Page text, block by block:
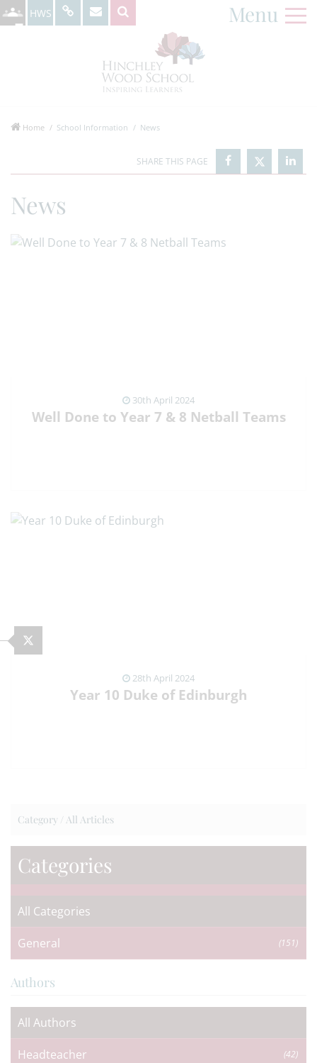
HWS Menu
Home School Information News
News
30th April 2024
Well Done to Year 7 & 8 Netball Teams
28th April 2024
Year 10 Duke of Edinburgh
Category / All Articles
Categories
All Categories
General (151)
Authors
All Authors
Headteacher (42)